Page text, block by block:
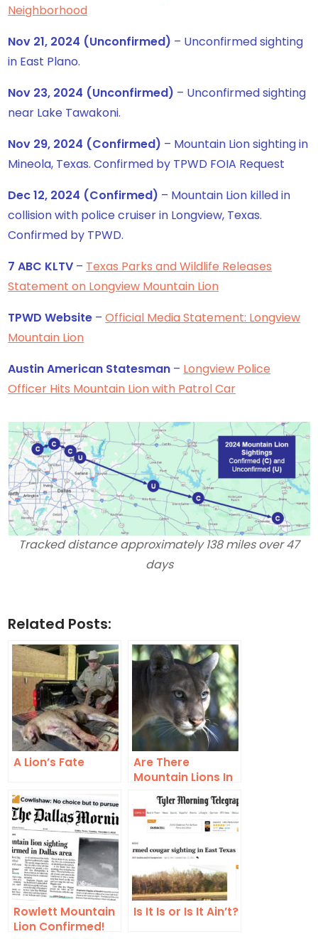
Neighborhood
Nov 21, 2024 (Unconfirmed) – Unconfirmed sighting
in East Plano.
Nov 23, 2024 (Unconfirmed) – Unconfirmed sighting
near Lake Tawakoni.
Nov 29, 2024 (Confirmed) – Mountain Lion sighting in
Mineola, Texas. Confirmed by TPWD FOIA Request
Dec 12, 2024 (Confirmed) – Mountain Lion killed in
collision with police cruiser in Longview, Texas.
Confirmed by TPWD.
7 ABC KLTV – Texas Parks and Wildlife Releases
Statement on Longview Mountain Lion
TPWD Website –Official Media Statement: Longview
Mountain Lion
Austin American Statesman – Longview Police
Officer Hits Mountain Lion with Patrol Car
Tracked distance approximately 138 miles over 47
days
Related Posts:
A Lion’s Fate
Are There
Mountain Lions In
The Dallas/Fort
Worth Area?
Rowlett Mountain
Lion Confirmed!
Is It Is or Is It Ain’t?